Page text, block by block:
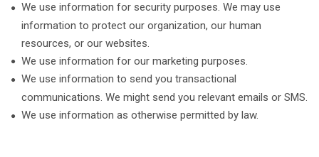
We use information for security purposes. We may use
information to protect our organization, our human
resources, or our websites.
We use information for our marketing purposes.
We use information to send you transactional
communications. We might send you relevant emails or SMS.
We use information as otherwise permitted by law.